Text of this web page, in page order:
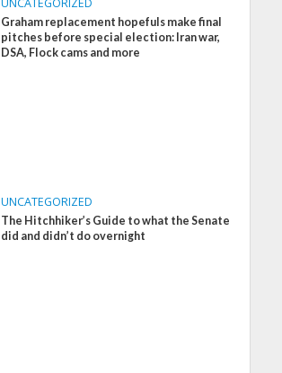
Graham replacement hopefuls make final
pitches before special election: Iran war,
DSA, Flock cams and more
UNCATEGORIZED
The Hitchhiker’s Guide to what the Senate
did and didn’t do overnight